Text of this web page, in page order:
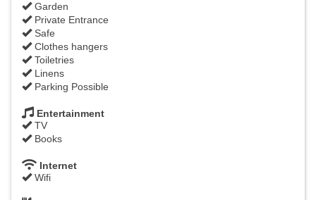
Garden
Private Entrance
Safe
Clothes hangers
Toiletries
Linens
Parking Possible
Entertainment
TV
Books
Internet
Wifi